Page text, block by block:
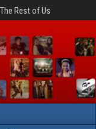
Rest of Us